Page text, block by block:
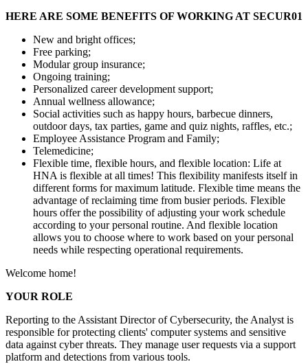
HERE ARE SOME BENEFITS OF WORKING AT SECUR01
New and bright offices;
Free parking;
Modular group insurance;
Ongoing training;
Personalized career development support;
Annual wellness allowance;
Social activities such as happy hours, barbecue dinners,
outdoor days, tax parties, game and quiz nights, raffles, etc.;
Employee Assistance Program and Family;
Telemedicine;
Flexible time, flexible hours, and flexible location: Life at
HNA is flexible at all times! This flexibility manifests itself in
different forms for maximum latitude. Flexible time means the
advantage of reclaiming time from busier periods. Flexible
hours offer the possibility of adjusting your work schedule
according to your personal routine. And flexible location
allows you to choose where to work based on your personal
needs while respecting operational requirements.
Welcome home!
YOUR ROLE
Reporting to the Assistant Director of Cybersecurity, the Analyst is
responsible for protecting clients' computer systems and sensitive
data against cyber threats. They manage user requests via a support
platform and detections from various tools.